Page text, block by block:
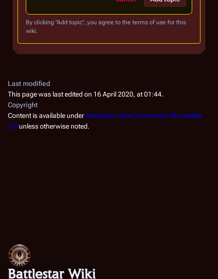
By clicking "Add topic", you agree to the terms of use for this
wiki.
Last modified
This page was last edited on 16 April 2020, at 01:44.
Copyright
Content is available underAttribution-NonCommercial-ShareAlike
3.0 unless otherwise noted.
Battlestar Wiki